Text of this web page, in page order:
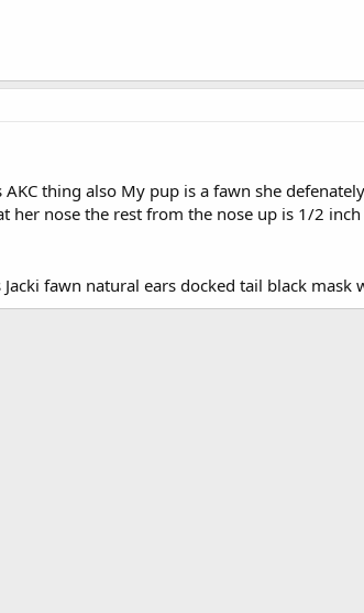
thing also My pup is a fawn she
her nose the rest from the nose up is 1/2
Jacki fawn natural ears docked tail black mask